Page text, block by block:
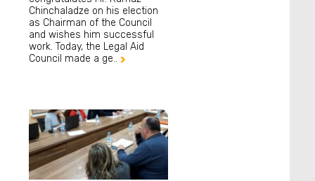
Chinchaladze on his election
as Chairman of the Council
and wishes him successful
work. Today, the Legal Aid
Council made a ge..